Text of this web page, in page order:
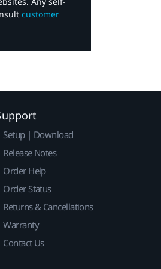
customer
Setup | Download
Release Notes
Order Help
Order Status
Returns & Cancellations
Warranty
Contact Us